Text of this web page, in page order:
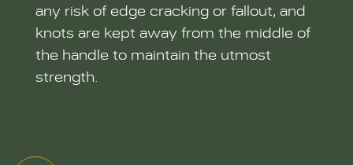
any risk of edge cracking or fallout, and
knots are kept away from the middle of
the handle to maintain the utmost
strength.